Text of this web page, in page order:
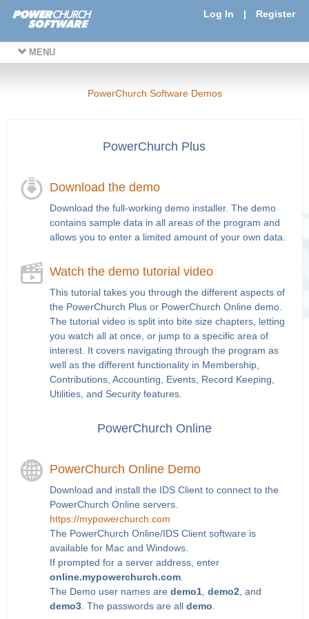
Log In | Register
MENU
PowerChurch Software Demos
PowerChurch Plus
Download the demo
Download the full-working demo installer. The demo
contains sample data in all areas of the program and
allows you to enter a limited amount of your own data.
Watch the demo tutorial video
This tutorial takes you through the different aspects of
the PowerChurch Plus or PowerChurch Online demo.
The tutorial video is split into bite size chapters, letting
you watch all at once, or jump to a specific area of
interest. It covers navigating through the program as
well as the different functionality in Membership,
Contributions, Accounting, Events, Record Keeping,
Utilities, and Security features.
PowerChurch Online
PowerChurch Online Demo
Download and install the IDS Client to connect to the
PowerChurch Online servers.
https://mypowerchurch.com
The PowerChurch Online/IDS Client software is
available for Mac and Windows.
If prompted for a server address, enter
online.mypowerchurch.com.
The Demo user names are demo1, demo2, and
demo3. The passwords are all demo